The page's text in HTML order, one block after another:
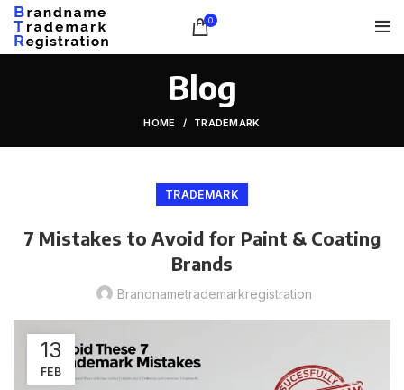
0
Blog
HOME TRADEMARK
TRADEMARK
7 Mistakes to Avoid for Paint & Coating
Brands
Brandnametrademarkregistration
13
FEB